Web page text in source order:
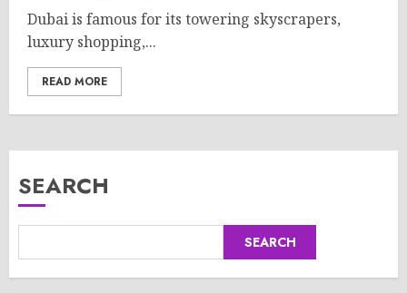
Dubai is famous for its towering skyscrapers,
luxury shopping,...
READ MORE
SEARCH
SEARCH